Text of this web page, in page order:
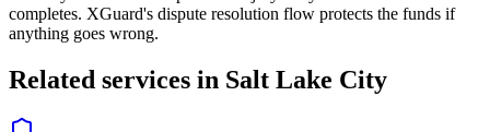
completes. XGuard's dispute resolution flow protects the funds if
anything goes wrong.
Related services in Salt Lake City